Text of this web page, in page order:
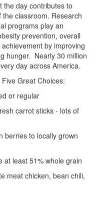
the day contributes to
classroom. Research
programs play an
prevention, overall
by improving
hunger. Nearly 30 million
day across America.
Great Choices:
or regular
carrot sticks - lots of
berries to locally grown
at least 51% whole grain
meat chicken, bean chili,